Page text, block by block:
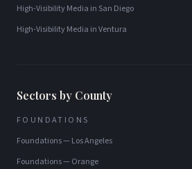
High-Visibility Media in San Diego
High-Visibility Media inVentura
Sectors by County
FOUNDATIONS
Foundations— Los Angeles
Foundations— Orange